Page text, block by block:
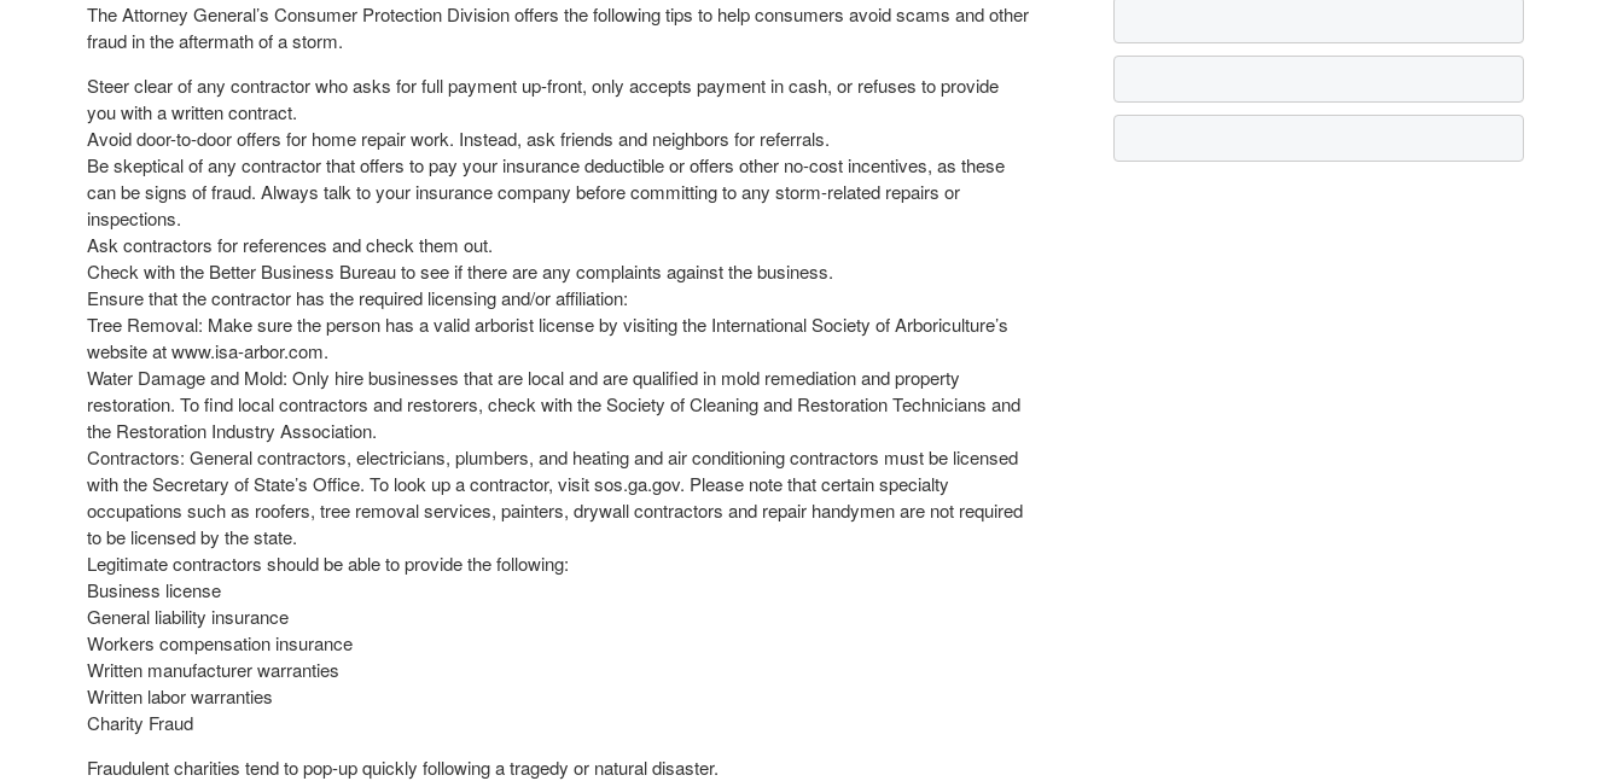
The Attorney General’s Consumer Protection Division offers the following tips to help consumers avoid scams and other
fraud in the aftermath of a storm.
Steer clear of any contractor who asks for full payment up-front, only accepts payment in cash, or refuses to provide
you with a written contract.
Avoid door-to-door offers for home repair work. Instead, ask friends and neighbors for referrals.
Be skeptical of any contractor that offers to pay your insurance deductible or offers other no-cost incentives, as these
can be signs of fraud. Always talk to your insurance company before committing to any storm-related repairs or
inspections.
Ask contractors for references and check them out.
Check with the Better Business Bureau to see if there are any complaints against the business.
Ensure that the contractor has the required licensing and/or affiliation:
Tree Removal: Make sure the person has a valid arborist license by visiting the International Society of Arboriculture’s
website at www.isa-arbor.com.
Water Damage and Mold: Only hire businesses that are local and are qualified in mold remediation and property
restoration. To find local contractors and restorers, check with the Society of Cleaning and Restoration Technicians and
the Restoration Industry Association.
Contractors: General contractors, electricians, plumbers, and heating and air conditioning contractors must be licensed
with the Secretary of State’s Office. To look up a contractor, visit sos.ga.gov. Please note that certain specialty
occupations such as roofers, tree removal services, painters, drywall contractors and repair handymen are not required
to be licensed by the state.
Legitimate contractors should be able to provide the following:
Business license
General liability insurance
Workers compensation insurance
Written manufacturer warranties
Written labor warranties
Charity Fraud
Fraudulent charities tend to pop-up quickly following a tragedy or natural disaster.